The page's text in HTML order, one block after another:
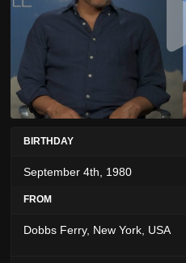
BIRTHDAY
September 4th, 1980
FROM
Dobbs Ferry, New York, USA